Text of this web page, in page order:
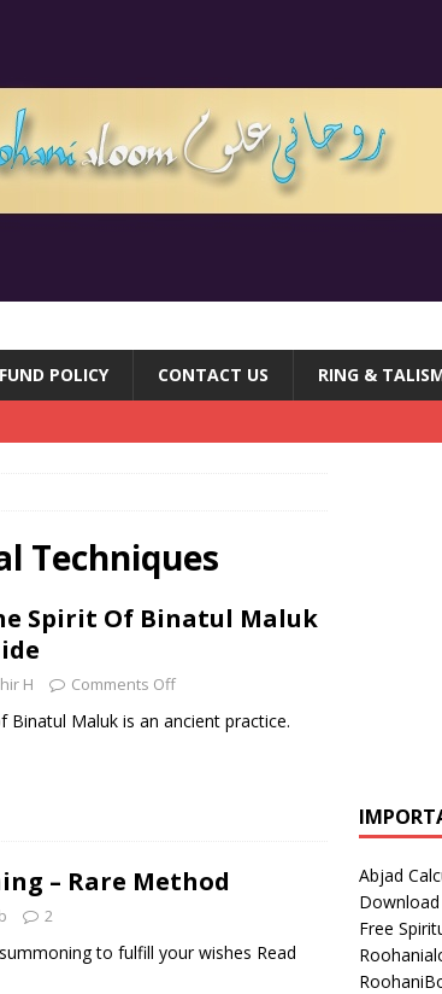
POLICY CONTACT US RING &
Techniques
Spirit Of Binatul Maluk
H Comments Off
Binatul Maluk is an ancient practice.
– Rare Method
2
to fulfill your wishes Read
Abjad
Free